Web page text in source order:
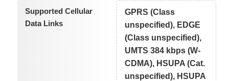
Supported Cellular
Data Links
GPRS (Class
unspecified), EDGE
(Class unspecified),
UMTS 384 kbps (W-
CDMA), HSUPA (Cat.
unspecified), HSUPA